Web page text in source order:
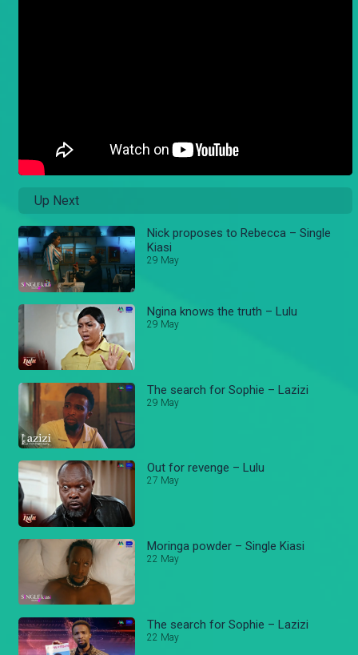
Up Next
Nick proposes to Rebecca – Single
Kiasi
29 May
Ngina knows the truth – Lulu
29 May
The search for Sophie – Lazizi
29 May
Out for revenge – Lulu
27 May
Moringa powder – Single Kiasi
22 May
The search for Sophie – Lazizi
22 May